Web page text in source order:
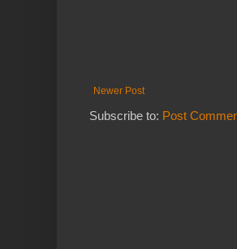
Newer Post
Subscribe to: Post